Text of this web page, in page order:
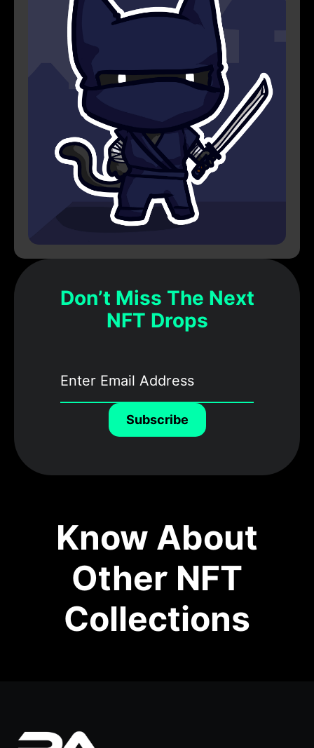
Don’t Miss The Next
NFT Drops
Subscribe
Know About
Other NFT
Collections